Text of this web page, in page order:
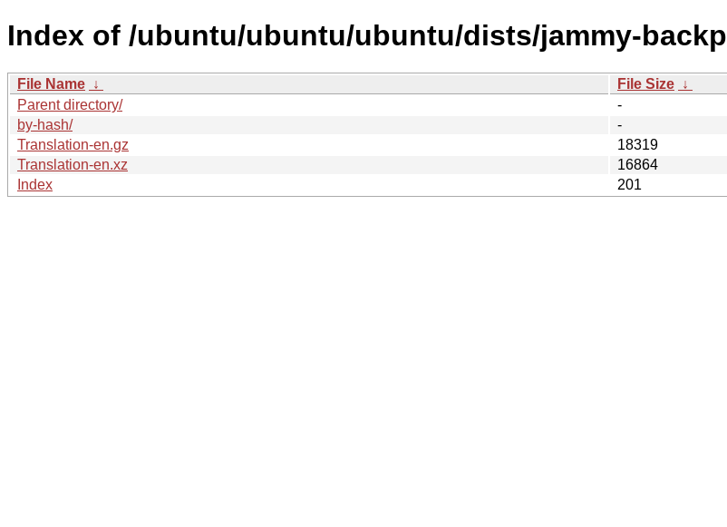
Index of /ubuntu/ubuntu/ubuntu/dists/jammy-
File Name ↓ File Size ↓
Parent directory/
-
by-hash/
-
Translation-en.gz
18319
Translation-en.xz
16864
Index
201